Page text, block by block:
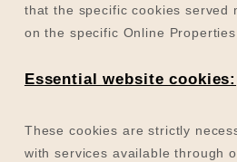
that the specificcookies served
on the specific Online
Essential website cookies:
These cookies are strictly
with services available through